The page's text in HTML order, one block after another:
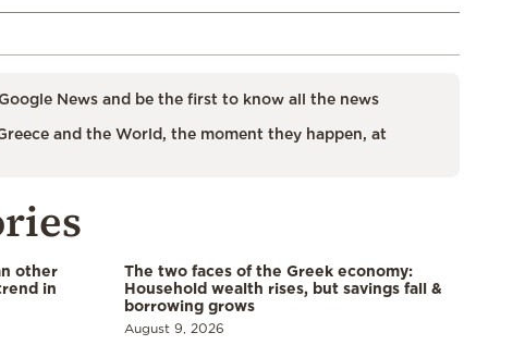
News and be the first to know all the news
and the World, the moment they happen, at
other
in
The two faces of the Greek economy:
Household wealth rises, but savings fall &
borrowing grows
August 9, 2026